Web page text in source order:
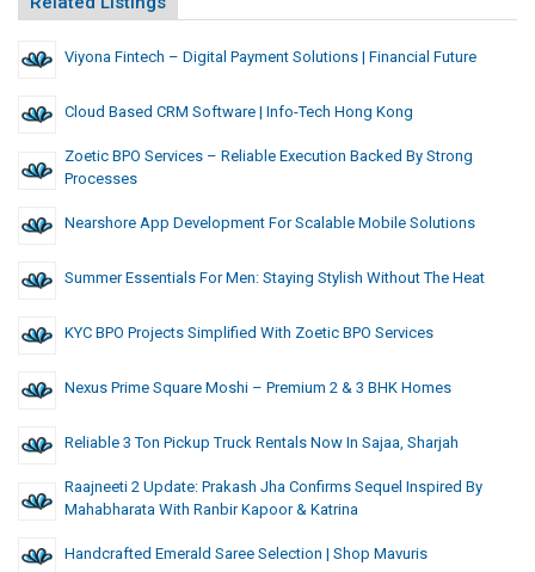
Viyona Fintech – Digital Payment Solutions | Financial Future
Cloud Based CRM Software | Info-Tech Hong Kong
Zoetic BPO Services – Reliable Execution Backed By Strong
Processes
Nearshore App Development For Scalable Mobile Solutions
Summer Essentials For Men: Staying Stylish Without The Heat
KYC BPO Projects Simplified With Zoetic BPO Services
Nexus Prime Square Moshi – Premium 2 & 3 BHK Homes
Reliable 3 Ton Pickup Truck Rentals Now In Sajaa, Sharjah
Raajneeti 2 Update: Prakash Jha Confirms Sequel Inspired By
Mahabharata With Ranbir Kapoor & Katrina
Handcrafted Emerald Saree Selection | Shop Mavuris